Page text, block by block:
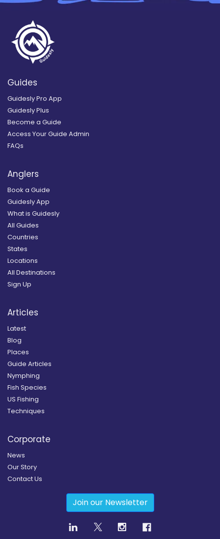
Guides
Guidesly Pro App
Guidesly Plus
Become a Guide
Access Your Guide Admin
FAQs
Anglers
Book a Guide
Guidesly App
What is Guidesly
All Guides
Countries
States
Locations
All Destinations
Sign Up
Articles
Latest
Blog
Places
Guide Articles
Nymphing
Fish Species
US Fishing
Techniques
Corporate
News
Our Story
Contact Us
Join our Newsletter